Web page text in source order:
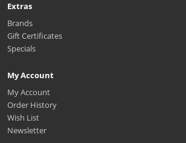
Extras
Brands
Gift Certificates
Specials
My Account
My Account
Order History
Wish List
Newsletter